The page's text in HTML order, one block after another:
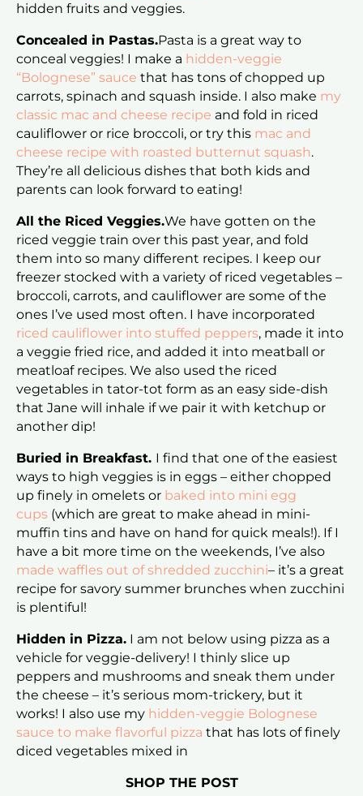
hidden fruits and veggies.
Concealed in Pastas.Pasta is a great way to
conceal veggies! I make a hidden-veggie
“Bolognese” sauce that has tons of chopped up
carrots, spinach and squash inside. I also make my
classic mac and cheese recipe and fold in riced
cauliflower or rice broccoli, or try this mac and
cheese recipe with roasted butternut squash.
They’re all delicious dishes that both kids and
parents can look forward to eating!
All the Riced Veggies.We have gotten on the
riced veggie train over this past year, and fold
them into so many different recipes. I keep our
freezer stocked with a variety of riced vegetables –
broccoli, carrots, and cauliflower are some of the
ones I’ve used most often. I have incorporated
riced cauliflower into stuffed peppers, made it into
a veggie fried rice, and added it into meatball or
meatloaf recipes. We also used the riced
vegetables in tator-tot form as an easy side-dish
that Jane will inhale if we pair it with ketchup or
another dip!
Buried in Breakfast. I find that one of the easiest
ways to high veggies is in eggs – either chopped
up finely in omelets or baked into mini egg
cups (which are great to make ahead in mini-
muffin tins and have on hand for quick meals!). If I
have a bit more time on the weekends, I’ve also
made waffles out of shredded zucchini– it’s a great
recipe for savory summer brunches when zucchini
is plentiful!
Hidden in Pizza. I am not below using pizza as a
vehicle for veggie-delivery! I thinly slice up
peppers and mushrooms and sneak them under
the cheese – it’s serious mom-trickery, but it
works! I also use my hidden-veggie Bolognese
sauce to make flavorful pizza that has lots of finely
diced vegetables mixed in
SHOP THE POST